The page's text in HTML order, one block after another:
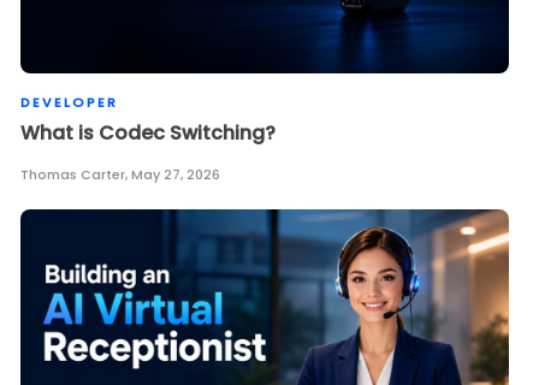
DEVELOPER
What is Codec Switching?
Thomas Carter,May 27, 2026